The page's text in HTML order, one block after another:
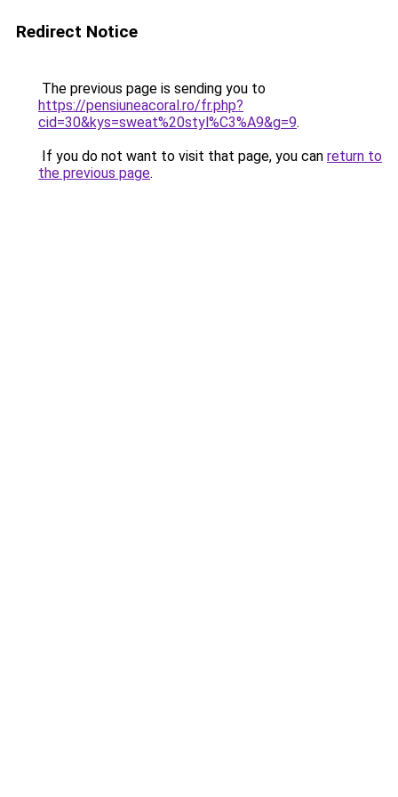
Redirect Notice
The previous page is sending you to
https://pensiuneacoral.ro/fr.php?
cid=30&kys=sweat%20styl%C3%A9&g=9.
If you do not want to visit that page, you can return to
the previous page.